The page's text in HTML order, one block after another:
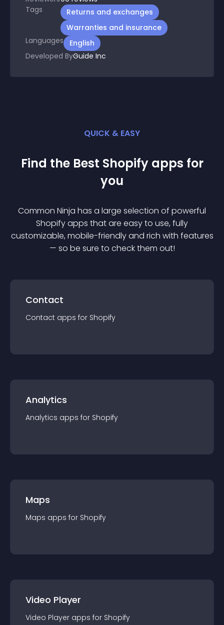
Tags
Returns and exchanges
Warranties and insurance
Languages
English
Developed ByGuide Inc
QUICK & EASY
Find the Best Shopify apps for
you
Common Ninja has a large selection of powerful
Shopifyapps that are easy to use, fully
customizable, mobile-friendly and rich with features
— so be sure to check them out!
Contact
Contact apps for Shopify
Analytics
Analytics apps for Shopify
Maps
Maps apps for Shopify
Video Player
Video Player apps for Shopify